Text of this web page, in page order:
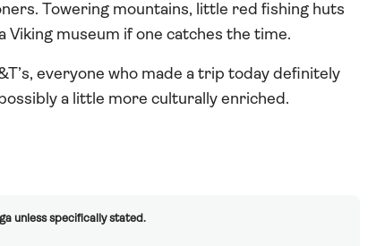
Towering mountains, little red fishing huts
Viking museum if one catches the time.
everyone who made a trip today definitely
a little more culturally enriched.
unless specifically stated.